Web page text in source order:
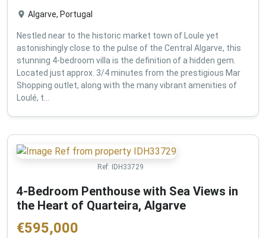
Algarve, Portugal
Nestled near to the historic market town of Loule yet
astonishingly close to the pulse of the Central Algarve, this
stunning 4-bedroom villa is the definition of a hidden gem.
Located just approx. 3/4 minutes from the prestigious Mar
Shopping outlet, along with the many vibrant amenities of
Loulé, t...
Ref: IDH33729
4-Bedroom Penthouse with Sea Views in
the Heart of Quarteira, Algarve
€595,000